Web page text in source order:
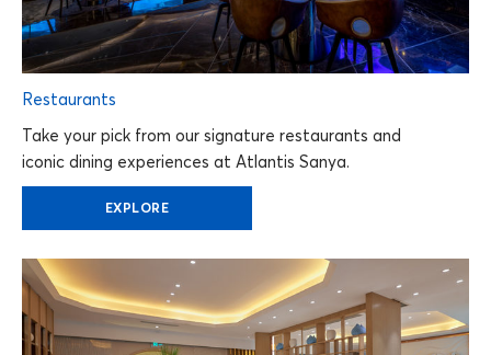
Restaurants
Take your pick from our signature restaurants and
iconic dining experiences at Atlantis Sanya.
EXPLORE